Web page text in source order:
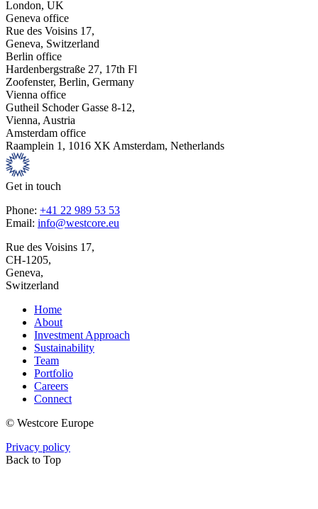
London, UK
Geneva office
Rue des Voisins 17,
Geneva, Switzerland
Berlin office
Hardenbergstraße 27, 17th Fl
Zoofenster, Berlin, Germany
Vienna office
Gutheil Schoder Gasse 8-12,
Vienna, Austria
Amsterdam office
Raamplein 1, 1016 XK Amsterdam, Netherlands
Get in touch
Phone: +41 22 989 53 53
Email: info@westcore.eu
Rue des Voisins 17,
CH-1205,
Geneva,
Switzerland
Home
About
Investment Approach
Sustainability
Team
Portfolio
Careers
Connect
© Westcore Europe
Privacy policy
Back to Top